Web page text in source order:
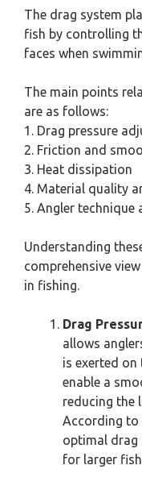
The drag system
fish by controlling
faces when
The main points
are as follows:
1. Drag pressure
2. Friction and
3. Heat dissipation
4. Material quality
5. Angler technique
Understanding
comprehensive
in fishing.
Drag
allows
is exerted on
enable a
reducing the
According to
optimal drag
for larger